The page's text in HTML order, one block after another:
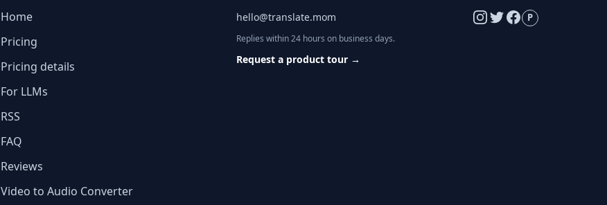
Home
Pricing
Pricing details
For LLMs
RSS
FAQ
Reviews
Video to Audio Converter
hello@translate.mom
Replies within 24 hours on business days.
Request a product tour →
P